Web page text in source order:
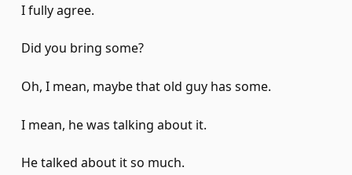
I fully agree.
Did you bring some?
Oh, I mean, maybe that old guy has some.
I mean, he was talking about it.
He talked about it so much.